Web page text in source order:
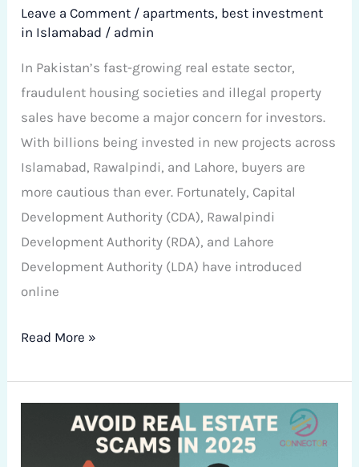
Leave a Comment / apartments, best investment
in Islamabad / admin
In Pakistan’s fast-growing real estate sector,
fraudulent housing societies and illegal property
sales have become a major concern for investors.
With billions being invested in new projects across
Islamabad, Rawalpindi, and Lahore, buyers are
more cautious than ever. Fortunately, Capital
Development Authority (CDA), Rawalpindi
Development Authority (RDA), and Lahore
Development Authority (LDA) have introduced
online
Read More »